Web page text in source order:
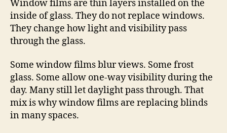
Window films are thin layers installed on the
inside of glass. They do not replace windows.
They change how light and visibility pass
through the glass.
Some window films blur views. Some frost
glass. Some allow one-way visibility during the
day. Many still let daylight pass through. That
mix is why window films are replacing blinds
in many spaces.